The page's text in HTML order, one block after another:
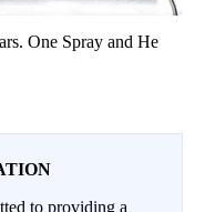
One Spray and He
to providing a